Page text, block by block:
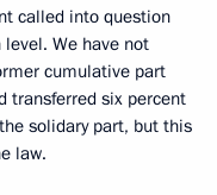
called into question
We have not
cumulative part
transferred six percent
solidary part, but this
law.